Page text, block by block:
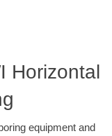
Horizontal
equipment and